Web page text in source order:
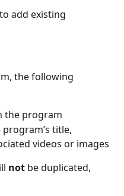
to add existing
the following
the program
title,
videos or images
not be duplicated,